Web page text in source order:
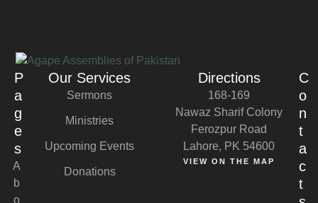
P
a
g
e
s
A
b
o
Our Services
Sermons
Ministries
Upcoming Events
Donations
Directions
168-169
Nawaz Sharif Colony
Ferozpur Road
Lahore, PK 54600
VIEW ON THE MAP
C
o
n
t
a
c
t